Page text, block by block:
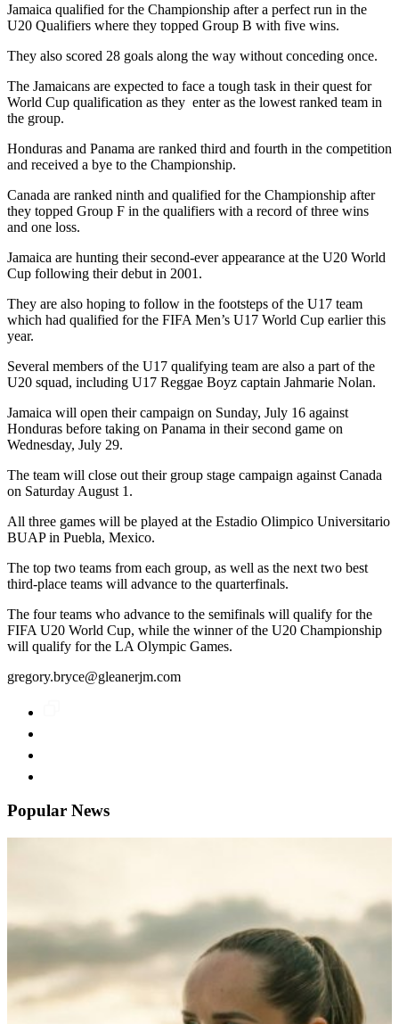
Jamaica qualified for the Championship after a perfect run in the
U20 Qualifiers where they topped Group B with five wins.
They also scored 28 goals along the way without conceding once.
The Jamaicans are expected to face a tough task in their quest for
World Cup qualification as they enter as the lowest ranked team in
the group.
Honduras and Panama are ranked third and fourth in the competition
and received a bye to the Championship.
Canada are ranked ninth and qualified for the Championship after
they topped Group F in the qualifiers with a record of three wins
and one loss.
Jamaica are hunting their second-ever appearance at the U20 World
Cup following their debut in 2001.
They are also hoping to follow in the footsteps of the U17 team
which had qualified for the FIFA Men’s U17 World Cup earlier this
year.
Several members of the U17 qualifying team are also a part of the
U20 squad, including U17 Reggae Boyz captain Jahmarie Nolan.
Jamaica will open their campaign on Sunday, July 16 against
Honduras before taking on Panama in their second game on
Wednesday, July 29.
The team will close out their group stage campaign against Canada
on Saturday August 1.
All three games will be played at the Estadio Olimpico Universitario
BUAP in Puebla, Mexico.
The top two teams from each group, as well as the next two best
third-place teams will advance to the quarterfinals.
The four teams who advance to the semifinals will qualify for the
FIFA U20 World Cup, while the winner of the U20 Championship
will qualify for the LA Olympic Games.
gregory.bryce@gleanerjm.com
Popular News